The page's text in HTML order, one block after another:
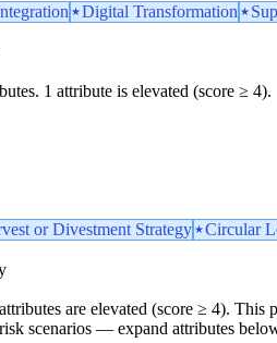
Digital Transformation
1 attribute is elevated (score ≥ 4).
or Divestment Strategy Circular
are elevated (score ≥ 4).
scenarios — expand attributes